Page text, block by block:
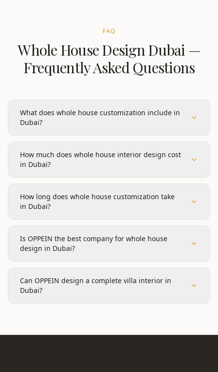
FAQ
Whole House Design Dubai —
Frequently Asked Questions
What does whole house customization include in
Dubai?
How much does whole house interior design cost
in Dubai?
How long does whole house customization take
in Dubai?
Is OPPEIN the best company for whole house
design in Dubai?
Can OPPEIN design a complete villa interior in
Dubai?